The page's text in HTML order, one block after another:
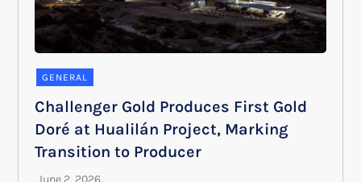
GENERAL
Challenger Gold Produces First Gold
Doré at Hualilán Project, Marking
Transition to Producer